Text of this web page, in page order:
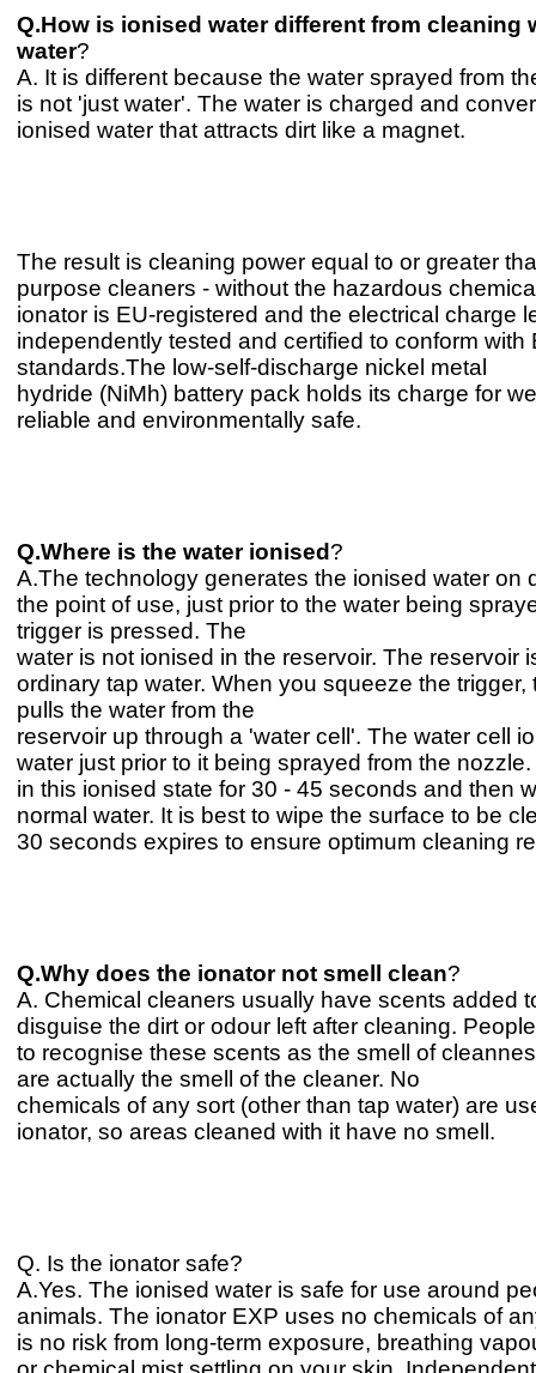
Q.How is ionised water different from cleaning
water?
A. It is different because the water sprayed from
is not 'just water'. The water is charged and
ionised water that attracts dirt like a magnet.
The result is cleaning power equal to or greater
purpose cleaners - without the hazardous
ionator is EU-registered and the electrical charge
independently tested and certified to conform with
standards.The low-self-discharge nickel metal
hydride (NiMh) battery pack holds its charge for
reliable and environmentally safe.
Q.Where is the water ionised ?
A.The technology generates the ionised water on
the point of use, just prior to the water being
trigger is pressed. The
water is not ionised in the reservoir. The reservoir
ordinary tap water. When you squeeze the trigger,
pulls the water from the
reservoir up through a 'water cell'. The water cell
water just prior to it being sprayed from the
in this ionised state for 30 - 45 seconds and then
normal water. It is best to wipe the surface to be
30 seconds expires to ensure optimum cleaning
Q.Why does the ionator not smell clean?
A. Chemical cleaners usually have scents added
disguise the dirt or odour left after cleaning.
to recognise these scents as the smell of
are actually the smell of the cleaner. No
chemicals of any sort (other than tap water) are
ionator, so areas cleaned with it have no smell.
Q. Is the ionator safe?
A.Yes. The ionised water is safe for use around
animals. The ionator EXP uses no chemicals of
is no risk from long-term exposure, breathing